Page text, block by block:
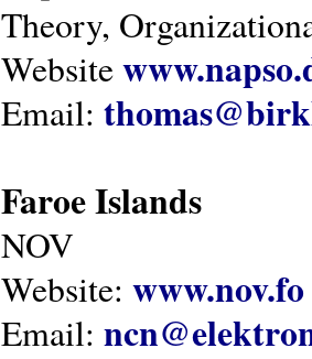
Theory,
Website
Email:
Faroe Islands
NOV
Website: www.nov.fo
Email: